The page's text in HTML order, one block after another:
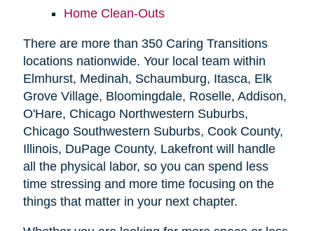
Home Clean-Outs
There are more than 350 Caring Transitions
locations nationwide. Your local team within
Elmhurst, Medinah, Schaumburg, Itasca, Elk
Grove Village, Bloomingdale, Roselle, Addison,
O'Hare, Chicago Northwestern Suburbs,
Chicago Southwestern Suburbs, Cook County,
Illinois, DuPage County, Lakefront will handle
all the physical labor, so you can spend less
time stressing and more time focusing on the
things that matter in your next chapter.